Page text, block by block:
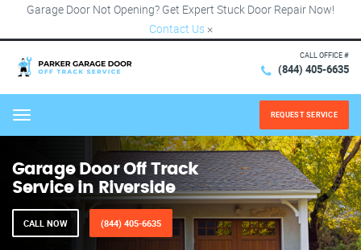
Garage Door Not Opening? Get Expert Stuck Door Repair Now!
Contact Us ×
CALL OFFICE #
(844) 405-6635
Menu REQUEST SERVICE
Garage Door Off Track
Service in Riverside
CALL NOW (844) 405-6635